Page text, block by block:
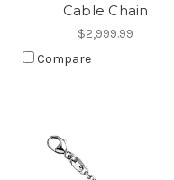
Cable Chain
$2,999.99
Compare